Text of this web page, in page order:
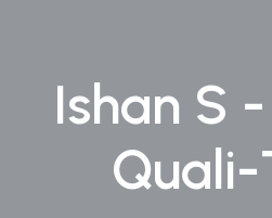
Ishan S
Quali-